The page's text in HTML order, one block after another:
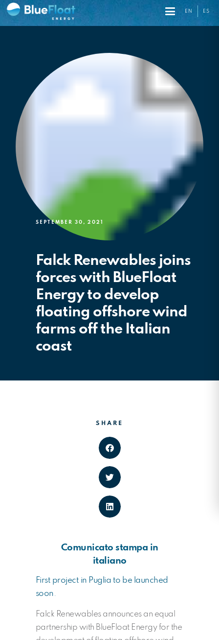
EN ES
SEPTEMBER 30, 2021
Falck Renewables joins
forces with BlueFloat
Energy to develop
floating offshore wind
farms off the Italian
coast
SHARE
Comunicato stampa in
italiano
First project in Puglia to be launched
soon.
Falck Renewables announces an equal
partnership with BlueFloat Energy for the